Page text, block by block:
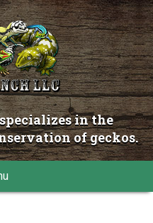
in the
of geckos.